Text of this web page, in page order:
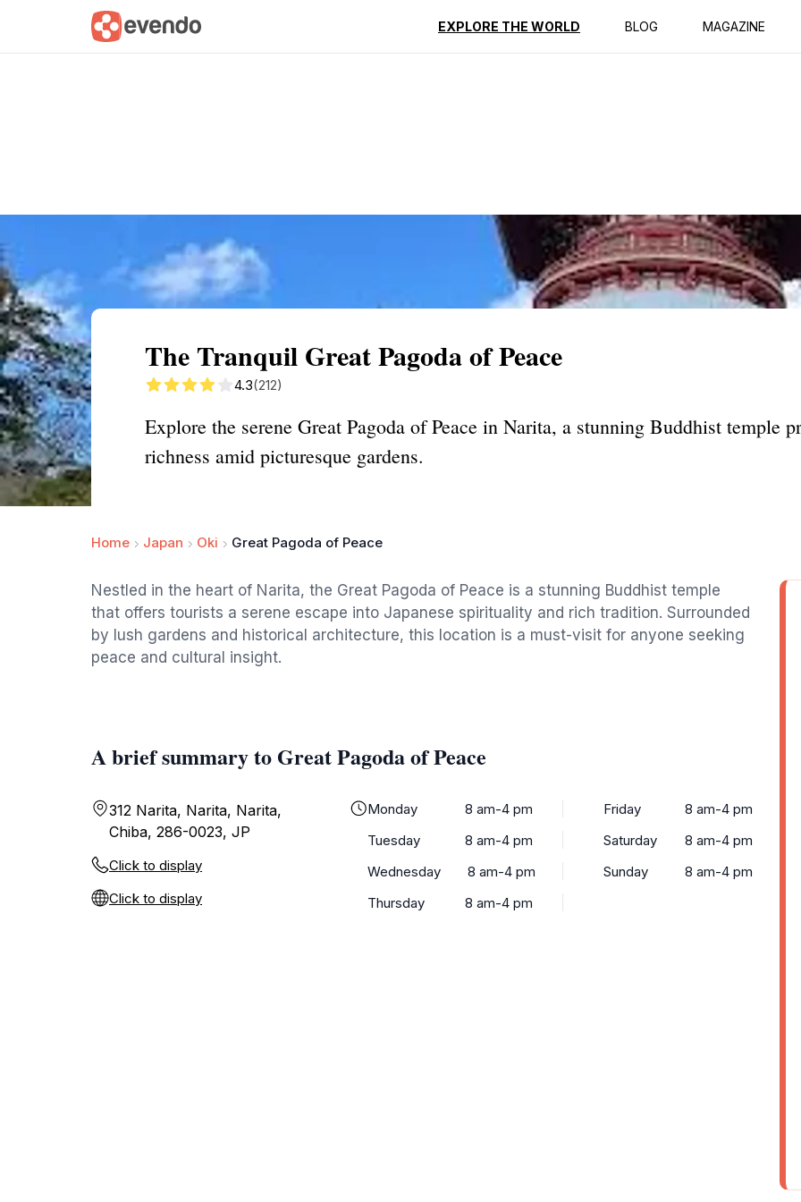
EXPLORE THE WORLD BLOG MAGAZINE
Summary Map Reviews
The Tranquil Great Pagoda of Peace
4.3(212)
Explore the serene Great Pagoda of Peace in Narita, a stunning Buddhist temple
richness amid picturesque gardens.
Home Japan Oki Great Pagoda of Peace
Nestled in the heart of Narita, the Great Pagoda of Peace is a stunning Buddhist temple
that offers tourists a serene escape into Japanese spirituality and rich tradition. Surrounded
by lush gardens and historical architecture, this location is a must-visit for anyone seeking
peace and cultural insight.
A brief summary to Great Pagoda of Peace
312 Narita, Narita, Narita,
Chiba, 286-0023, JP
Click to display
Click to display
Monday
8 am-4 pm
Tuesday
8 am-4 pm
Wednesday
8 am-4 pm
Thursday
8 am-4 pm
Friday
8 am-4 pm
Saturday
8 am-4 pm
Sunday
8 am-4 pm